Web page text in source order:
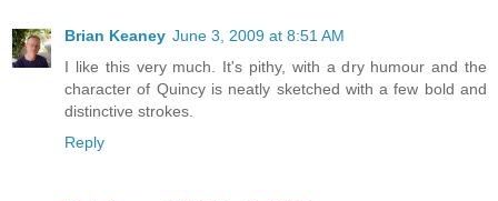
Brian Keaney June 3, 2009 at 8:51 AM
I like this very much. It's pithy, with a dry humour and the
character of Quincy is neatly sketched with a few bold and
distinctive strokes.
Reply